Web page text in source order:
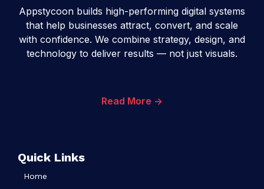
Appstycoon builds high-performing digital systems
that help businesses attract, convert, and scale
with confidence. We combine strategy, design, and
technology to deliver results — not just visuals.
Read More ->
Quick Links
Home